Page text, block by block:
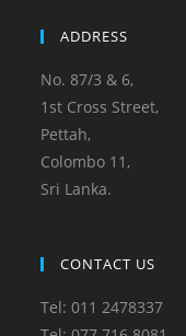
ADDRESS
No. 87/3 & 6,
1st Cross Street,
Pettah,
Colombo 11,
Sri Lanka.
CONTACT US
Tel: 011 2478337